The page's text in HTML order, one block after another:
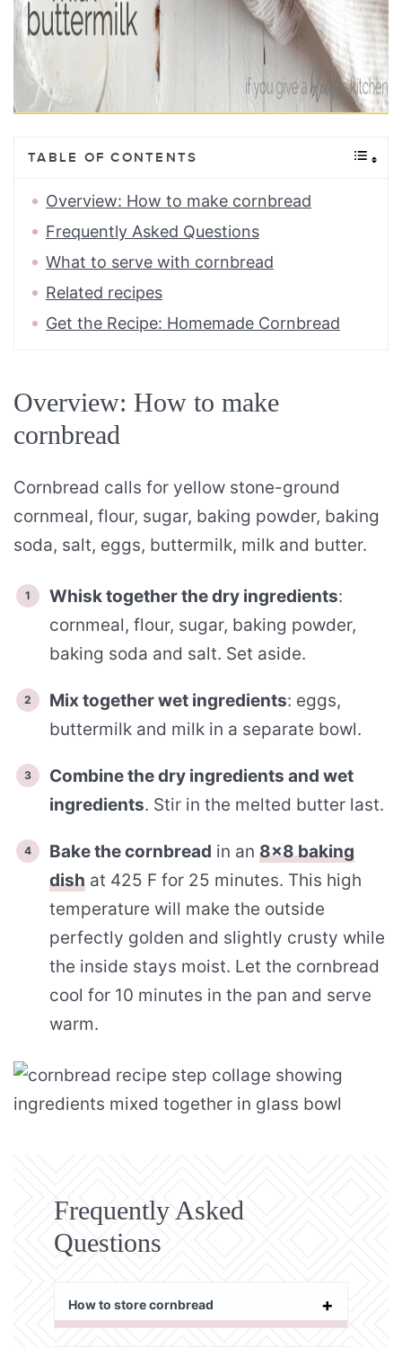
TABLE OF CONTENTS
Overview: How to make cornbread
Frequently Asked Questions
What to serve with cornbread
Related recipes
Get the Recipe: Homemade Cornbread
Overview: How to make
cornbread
Cornbread calls for yellow stone-ground
cornmeal, flour, sugar, baking powder, baking
soda, salt, eggs, buttermilk, milk and butter.
Whisk together the dry ingredients:
cornmeal, flour, sugar, baking powder,
baking soda and salt. Set aside.
Mix together wet ingredients: eggs,
buttermilk and milk in a separate bowl.
Combine the dry ingredients and wet
ingredients. Stir in the melted butter last.
Bake the cornbread in an 8×8 baking
dish at 425 F for 25 minutes. This high
temperature will make the outside
perfectly golden and slightly crusty while
the inside stays moist. Let the cornbread
cool for 10 minutes in the pan and serve
warm.
Frequently Asked
Questions
How to store cornbread